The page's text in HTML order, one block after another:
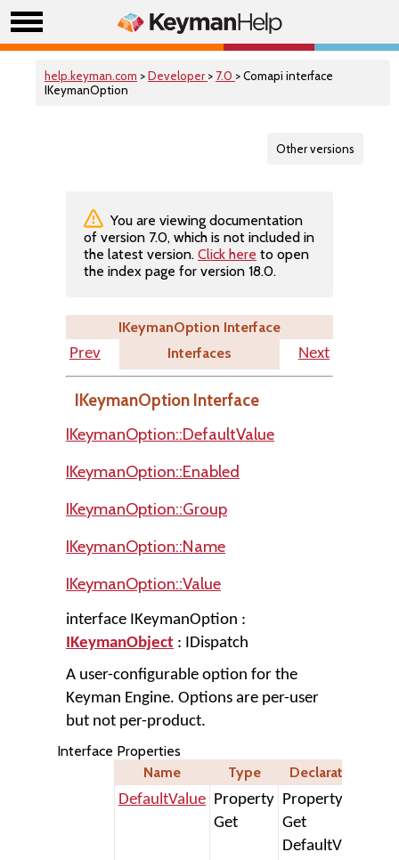
help.keyman.com >Developer > 7.0 > Comapi interface
IKeymanOption
Other versions
You are viewing documentation
of version 7.0, which is not included in
the latest version. Click here to open
the index page for version 18.0.
IKeymanOption Interface
Prev
Interfaces Next
IKeymanOption Interface
IKeymanOption::DefaultValue
IKeymanOption::Enabled
IKeymanOption::Group
IKeymanOption::Name
IKeymanOption::Value
interface IKeymanOption :
IKeymanObject : IDispatch
A user-configurable option for the
Keyman Engine. Options are per-user
but not per-product.
Interface Properties
Name
Type
Declaration
DefaultValue Property
Get
Property
Get
DefaultValue